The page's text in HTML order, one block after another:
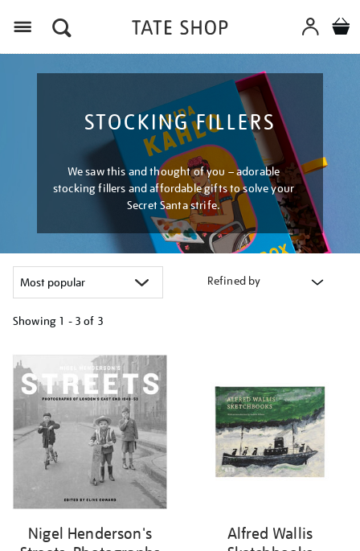
STOCKING FILLERS
We saw this and thought of you – adorable
stocking fillers and affordable gifts to solve your
Secret Santa strife.
Refined by
Showing 1 - 3 of 3
your
results
by:
Nigel Henderson's
Alfred Wallis